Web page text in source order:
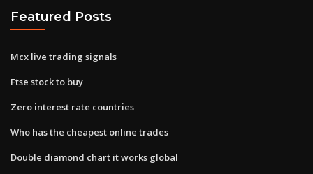
Featured Posts
Mcx live trading signals
Ftse stock to buy
Zero interest rate countries
Who has the cheapest online trades
Double diamond chart it works global